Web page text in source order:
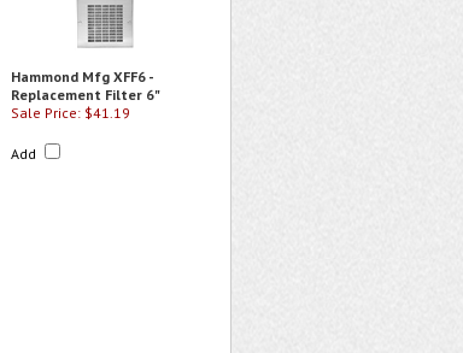
Hammond Mfg XFF6 -
Replacement Filter 6"
Sale Price: $41.19
Add